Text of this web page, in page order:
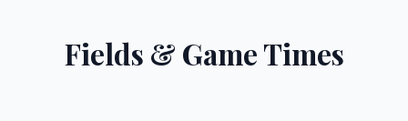
Fields & Game Times